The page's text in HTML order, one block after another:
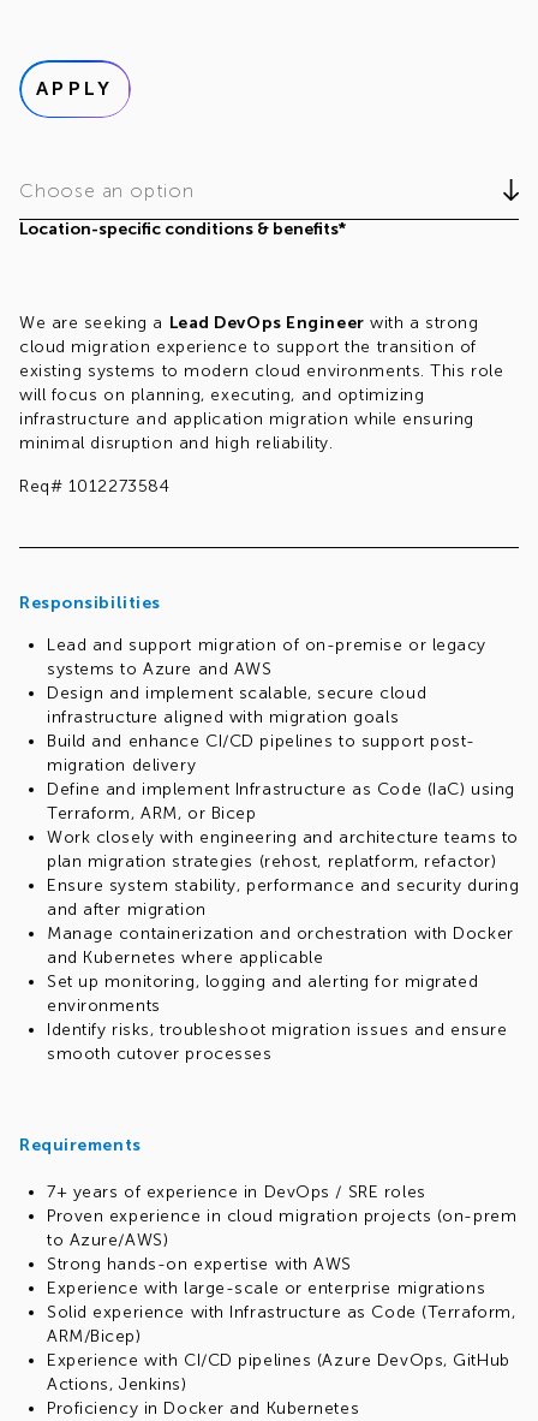
APPLY
Location-specific conditions & benefits*
Choose an option
We are seeking a Lead DevOps Engineer with a strong
cloud migration experience to support the transition of
existing systems to modern cloud environments. This role
will focus on planning, executing, and optimizing
infrastructure and application migration while ensuring
minimal disruption and high reliability.
Req# 1012273584
Responsibilities
Lead and support migration of on-premise or legacy
systems to Azure and AWS
Design and implement scalable, secure cloud
infrastructure aligned with migration goals
Build and enhance CI/CD pipelines to support post-
migration delivery
Define and implement Infrastructure as Code (IaC) using
Terraform, ARM, or Bicep
Work closely with engineering and architecture teams to
plan migration strategies (rehost, replatform, refactor)
Ensure system stability, performance and security during
and after migration
Manage containerization and orchestration with Docker
and Kubernetes where applicable
Set up monitoring, logging and alerting for migrated
environments
Identify risks, troubleshoot migration issues and ensure
smooth cutover processes
Requirements
7+ years of experience in DevOps / SRE roles
Proven experience in cloud migration projects (on-prem
to Azure/AWS)
Strong hands-on expertise with AWS
Experience with large-scale or enterprise migrations
Solid experience with Infrastructure as Code (Terraform,
ARM/Bicep)
Experience with CI/CD pipelines (Azure DevOps, GitHub
Actions, Jenkins)
Proficiency in Docker and Kubernetes